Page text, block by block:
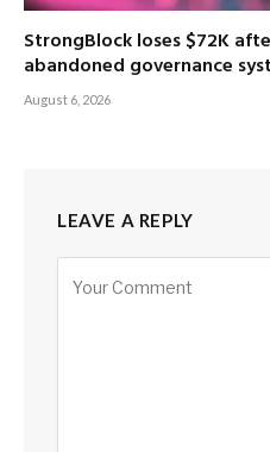
StrongBlock loses $72K
abandoned governance
August 6, 2026
LEAVE A REPLY